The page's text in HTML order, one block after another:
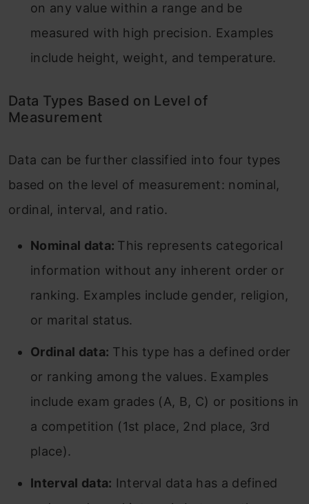
on any value within a range and be
measured with high precision. Examples
include height, weight, and temperature.
Data Types Based on Level of
Measurement
Data can be further classified into four types
based on the level of measurement: nominal,
ordinal, interval, and ratio.
Nominal data: This represents categorical
information without any inherent order or
ranking. Examples include gender, religion,
or marital status.
Ordinal data: This type has a defined order
or ranking among the values. Examples
include exam grades (A, B, C) or positions in
a competition (1st place, 2nd place, 3rd
place).
Interval data: Interval data has a defined